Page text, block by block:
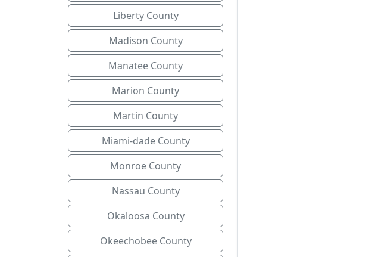
Liberty County
Madison County
Manatee County
Marion County
Martin County
Miami-dade County
Monroe County
Nassau County
Okaloosa County
Okeechobee County